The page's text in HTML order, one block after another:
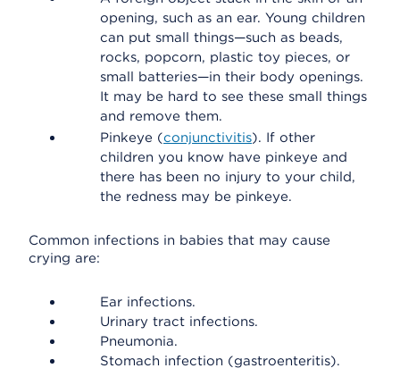
opening, such as an ear. Young children
can put small things—such as beads,
rocks, popcorn, plastic toy pieces, or
small batteries—in their body openings.
It may be hard to see these small things
and remove them.
Pinkeye (conjunctivitis). If other
children you know have pinkeye and
there has been no injury to your child,
the redness may be pinkeye.
Common infections in babies that may cause
crying are:
Ear infections.
Urinary tract infections.
Pneumonia.
Stomach infection (gastroenteritis).